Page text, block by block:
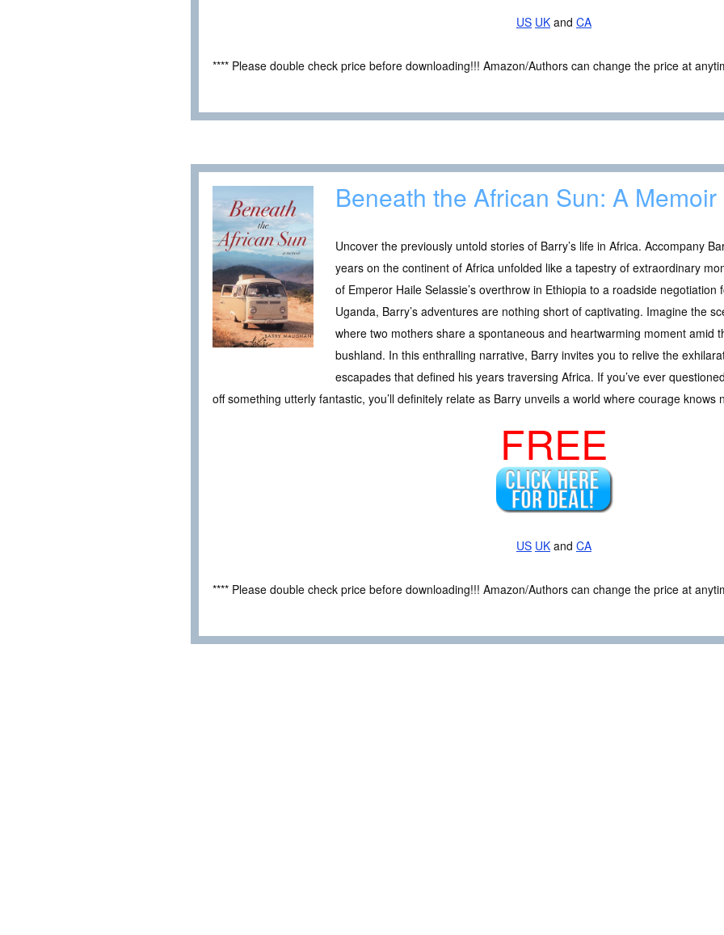
US UK and CA
**** Please double check price before downloading!!! Amazon/Authors can change the price at
Beneath the African Sun: A Memoir
Uncover the previously untold stories of Barry’s life in Africa. Accompany
years on the continent of Africa unfolded like a tapestry of extraordinary
of Emperor Haile Selassie’s overthrow in Ethiopia to a roadside
Uganda, Barry’s adventures are nothing short of captivating. Imagine the
where two mothers share a spontaneous and heartwarming moment amid
bushland. In this enthralling narrative, Barry invites you to relive the
escapades that defined his years traversing Africa. If you’ve ever
off something utterly fantastic, you’ll definitely relate as Barry unveils a world where courage knows
FREE
US UK and CA
**** Please double check price before downloading!!! Amazon/Authors can change the price at